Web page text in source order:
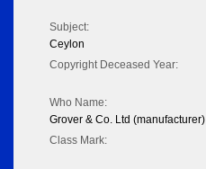
Subject:
Ceylon
Copyright Deceased Year:
Who Name:
Grover & Co. Ltd (manufacturer)
Class Mark: